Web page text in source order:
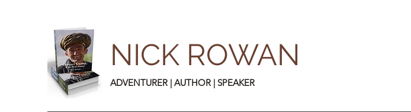
NICK ROWAN
ADVENTURER | AUTHOR | SPEAKER